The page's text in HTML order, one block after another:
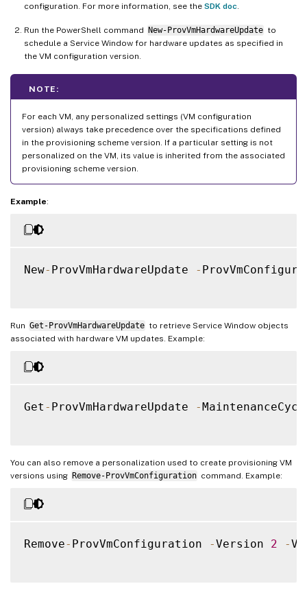
configuration. For more information, see the SDK doc
Run the PowerShell command New-ProvVmHardwareUpdate to
schedule a Service Window for hardware updates as specified in
the VM configuration version.
NOTE:
For each VM, any personalized settings (VM configuration
version) always take precedence over the specifications defined
in the provisioning scheme version. If a particular setting is not
personalized on the VM, its value is inherited from the associated
provisioning scheme version.
Example:
New- ProvVmHardwareUpdate -
Run Get-ProvVmHardwareUpdate to retrieve Service Window objects
associated with hardware VM updates. Example:
Get - ProvVmHardwareUpdate -
You can also remove a personalization used to create provisioning VM
versions using Remove-ProvVmConfiguration command. Example:
Remove- ProvVmConfiguration -Version 2 -